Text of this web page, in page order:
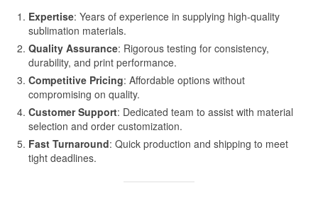
Expertise: Years of experience in supplying high-quality
sublimation materials.
Quality Assurance: Rigorous testing for consistency,
durability, and print performance.
Competitive Pricing: Affordable options without
compromising on quality.
Customer Support: Dedicated team to assist with material
selection and order customization.
Fast Turnaround: Quick production and shipping to meet
tight deadlines.